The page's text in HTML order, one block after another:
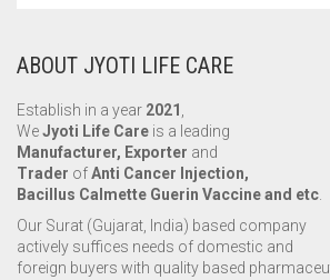
ABOUT JYOTI LIFE CARE
Establish in a year 2021
WeJyoti Life Care is a leading
Manufacturer, Exporter and
Trader ofAnti Cancer Injection,
Bacillus Calmette Guerin Vaccine and etc
Our Surat (Gujarat, India) based company
actively suffices needs of domestic and
foreign buyers with quality based